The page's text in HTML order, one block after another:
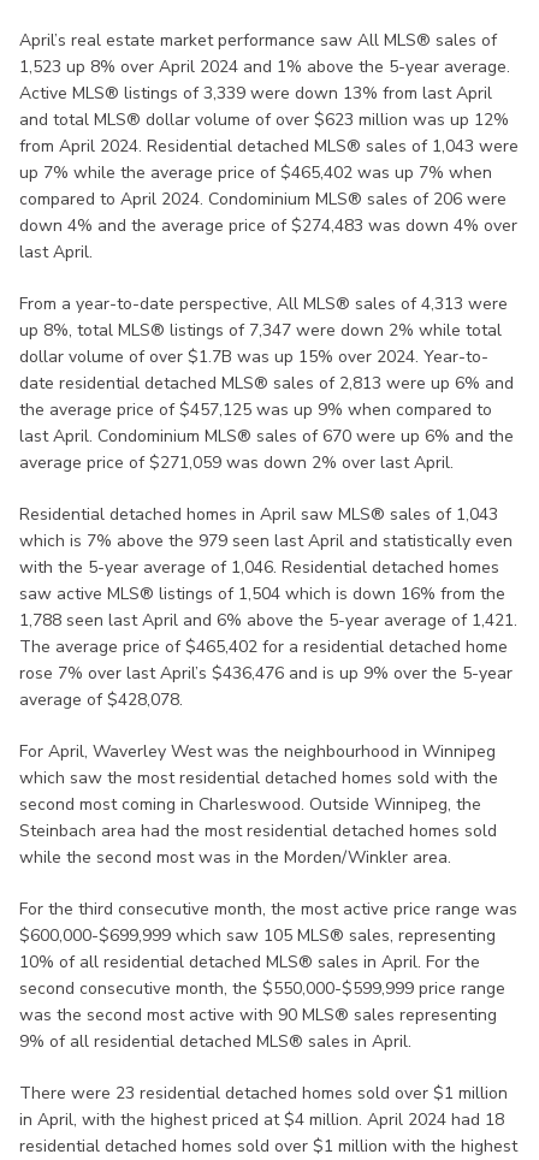
April’s real estate market performance saw All MLS® sales of
1,523 up 8% over April 2024 and 1% above the 5-year average.
Active MLS® listings of 3,339 were down 13% from last April
and total MLS® dollar volume of over $623 million was up 12%
from April 2024. Residential detached MLS® sales of 1,043 were
up 7% while the average price of $465,402 was up 7% when
compared to April 2024. Condominium MLS® sales of 206 were
down 4% and the average price of $274,483 was down 4% over
last April.
From a year-to-date perspective, All MLS® sales of 4,313 were
up 8%, total MLS® listings of 7,347 were down 2% while total
dollar volume of over $1.7B was up 15% over 2024. Year-to-
date residential detached MLS® sales of 2,813 were up 6% and
the average price of $457,125 was up 9% when compared to
last April. Condominium MLS® sales of 670 were up 6% and the
average price of $271,059 was down 2% over last April.
Residential detached homes in April saw MLS® sales of 1,043
which is 7% above the 979 seen last April and statistically even
with the 5-year average of 1,046. Residential detached homes
saw active MLS® listings of 1,504 which is down 16% from the
1,788 seen last April and 6% above the 5-year average of 1,421.
The average price of $465,402 for a residential detached home
rose 7% over last April’s $436,476 and is up 9% over the 5-year
average of $428,078.
For April, Waverley West was the neighbourhood in Winnipeg
which saw the most residential detached homes sold with the
second most coming in Charleswood. Outside Winnipeg, the
Steinbach area had the most residential detached homes sold
while the second most was in the Morden/Winkler area.
For the third consecutive month, the most active price range was
$600,000-$699,999 which saw 105 MLS® sales, representing
10% of all residential detached MLS® sales in April. For the
second consecutive month, the $550,000-$599,999 price range
was the second most active with 90 MLS® sales representing
9% of all residential detached MLS® sales in April.
There were 23 residential detached homes sold over $1 million
in April, with the highest priced at $4 million. April 2024 had 18
residential detached homes sold over $1 million with the highest